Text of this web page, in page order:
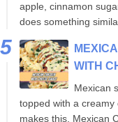
apple, cinnamon
does something
WITH
Mexican
topped with a creamy
makes this, Mexican